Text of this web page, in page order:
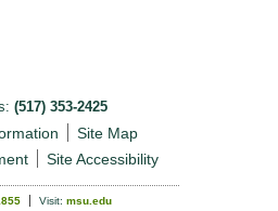
(517) 353-2425
Site Map
Site Accessibility
Visit: msu.edu